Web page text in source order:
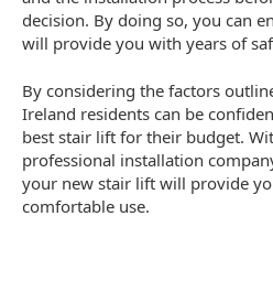
decision. By doing so, you can
will provide you with years of
By considering the factors
Ireland residents can be
best stair lift for their budget.
professional installation
your new stair lift will provide
comfortable use.